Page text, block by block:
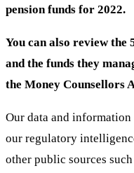
pension funds for 2022.
You can also review the
and the funds they
the Money Counsellors
Our data and
our regulatory
other public sources